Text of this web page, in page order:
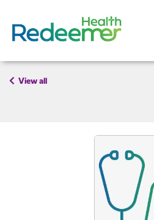
View all